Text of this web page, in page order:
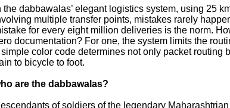
the dabbawalas’ elegant logistics system, using 25
multiple transfer points, mistakes rarely
for every eight million deliveries is the norm.
documentation? For one, the system limits the
color code determines not only packet routing
to bicycle to foot.
are the dabbawalas?
of soldiers of the legendary